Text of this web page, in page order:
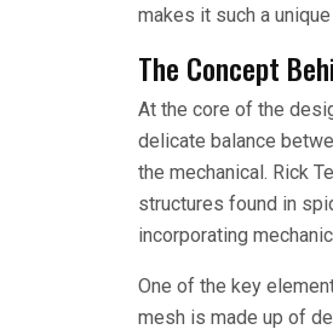
makes it such a
The Concept
At the core of the
delicate balance
the mechanical. Rick
structures found in
incorporating
One of the key
mesh is made up of